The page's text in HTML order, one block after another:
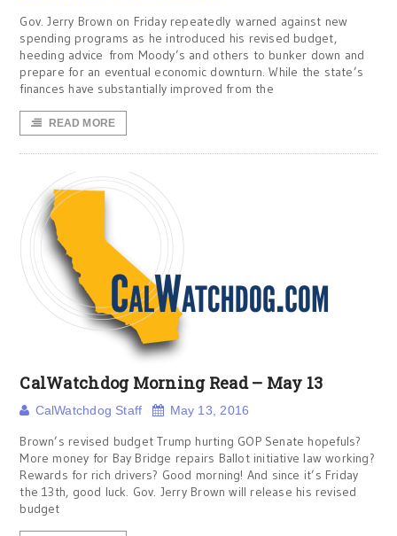
Gov. Jerry Brown on Friday repeatedly warned against new
spending programs as he introduced his revised budget,
heeding advice from Moody’s and others to bunker down and
prepare for an eventual economic downturn. While the state’s
finances have substantially improved from the
READ MORE
CalWatchdog Morning Read – May 13
CalWatchdog Staff May 13, 2016
Brown’s revised budget Trump hurting GOP Senate hopefuls?
More money for Bay Bridge repairs Ballot initiative law working?
Rewards for rich drivers? Good morning! And since it’s Friday
the 13th, good luck. Gov. Jerry Brown will release his revised
budget